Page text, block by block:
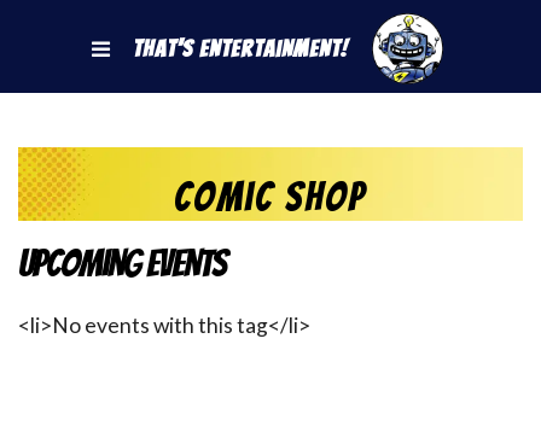
That's Entertainment!
Comic Shop
Upcoming Events
<li>No events with this tag</li>